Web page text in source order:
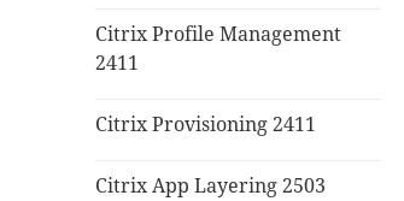
Citrix Profile Management
2411
Citrix Provisioning 2411
Citrix App Layering 2503